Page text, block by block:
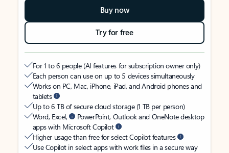
Buy now
Try for free
For 1 to 6 people (AI features for subscription owner only)
Each person can use on up to 5 devices simultaneously
Works on PC, Mac, iPhone, iPad, and Android phones and
tablets
Up to 6 TB of secure cloud storage (1 TB per person)
Word, Excel,
PowerPoint, Outlook and OneNote desktop
apps with Microsoft Copilot
Higher usage than free for select Copilot features
Use Copilot in select apps with work files in a secure way